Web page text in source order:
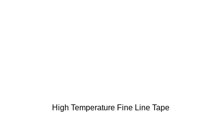
High Temperature Fine Line Tape